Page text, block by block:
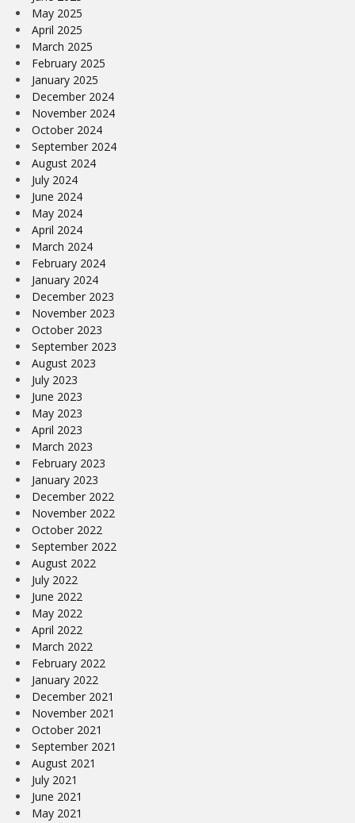
May 2025
April 2025
March 2025
February 2025
January 2025
December 2024
November 2024
October 2024
September 2024
August 2024
July 2024
June 2024
May 2024
April 2024
March 2024
February 2024
January 2024
December 2023
November 2023
October 2023
September 2023
August 2023
July 2023
June 2023
May 2023
April 2023
March 2023
February 2023
January 2023
December 2022
November 2022
October 2022
September 2022
August 2022
July 2022
June 2022
May 2022
April 2022
March 2022
February 2022
January 2022
December 2021
November 2021
October 2021
September 2021
August 2021
July 2021
June 2021
May 2021